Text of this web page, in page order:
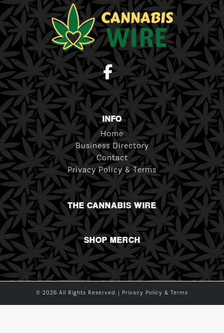
INFO
Home
Business Directory
Contact
Privacy Policy & Terms
THE CANNABIS WIRE
SHOP MERCH
© 2026 All Rights Reserved. | Privacy Policy & Terms